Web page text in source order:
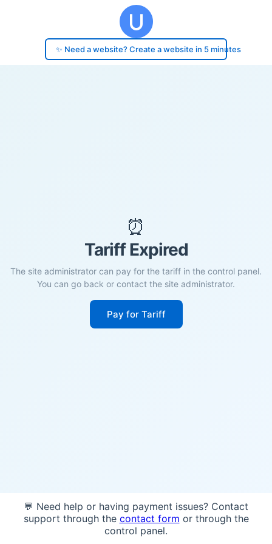
✨ Need a website? Create a website in 5 minutes
⏰
Tariff Expired
The site administrator can pay for the tariff in the control panel.
You can go back or contact the site administrator.
Pay for Tariff
💬 Need help or having payment issues? Contact
support through the contact form or through the
control panel.